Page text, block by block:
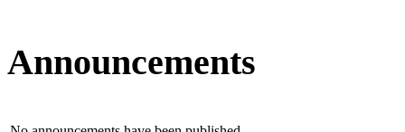
Announcements